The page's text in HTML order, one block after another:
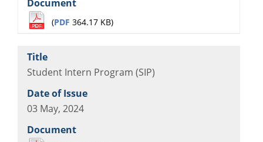
(PDF 364.17 KB)
Student Intern Program (SIP)
03 May, 2024